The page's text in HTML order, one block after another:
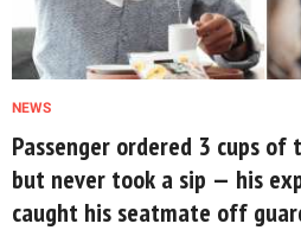
NEWS
Passenger ordered 3 cups
but never took a sip — his
caught his seatmate off